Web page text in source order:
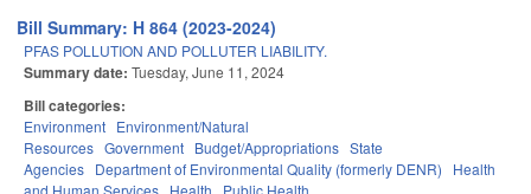
Bill Summary: H 864 (2023-2024)
PFAS POLLUTION AND POLLUTER LIABILITY.
Summary date: Tuesday, June 11, 2024
Bill categories:
Environment Environment/Natural
Resources Government Budget/Appropriations State
Agencies Department of Environmental Quality (formerly DENR)
Health
and Human Services Health Public Health